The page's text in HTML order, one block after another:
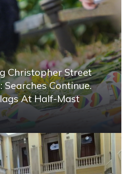
Christopher Street
Searches Continue.
At Half-Mast